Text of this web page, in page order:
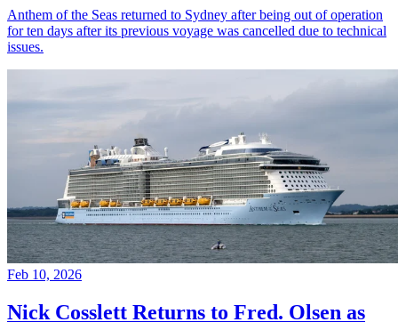
Anthem of the Seas returned to Sydney after being out of operation
for ten days after its previous voyage was cancelled due to technical
issues.
Feb 10, 2026
Nick Cosslett Returns to Fred. Olsen as